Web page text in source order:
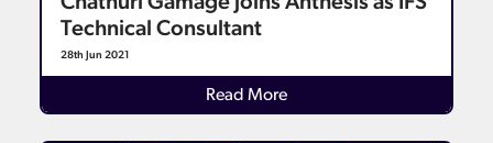
Technical Consultant
28th Jun 2021
Read MoreDetails